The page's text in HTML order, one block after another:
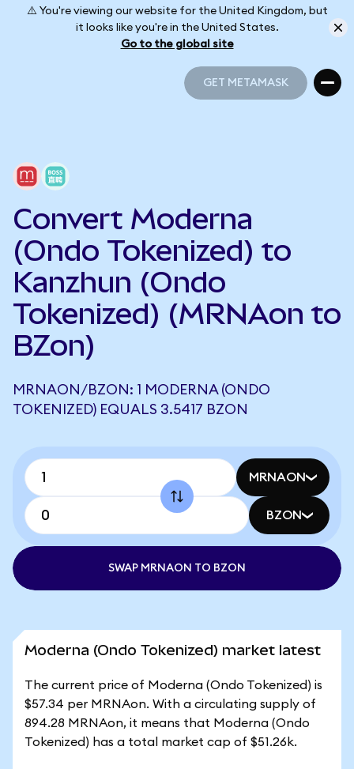
⚠️ You're viewing our website for the United Kingdom, but
it looks like you're in the United States.
Go to the global site
GET METAMASK
Convert Moderna
(Ondo Tokenized) to
Kanzhun (Ondo
Tokenized) (MRNAon to
BZon)
MRNAON/BZON: 1 MODERNA (ONDO
TOKENIZED) EQUALS 3.5417 BZON
MRNAON
BZON
SWAP MRNAON TO BZON
Moderna (Ondo Tokenized) market latest
The current price of Moderna (Ondo Tokenized) is
$57.34 per MRNAon. With a circulating supply of
894.28 MRNAon, it means that Moderna (Ondo
Tokenized) has a total market cap of $51.26k.